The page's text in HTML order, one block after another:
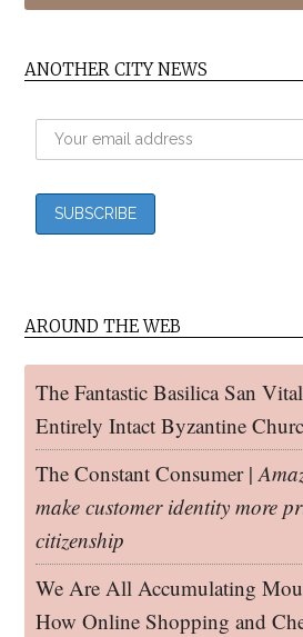
ANOTHER CITY NEWS
AROUND THE WEB
The Fantastic Basilica San
Entirely Intact Byzantine
The Constant Consumer |
make customer identity more
citizenship
We Are All Accumulating
How Online Shopping and